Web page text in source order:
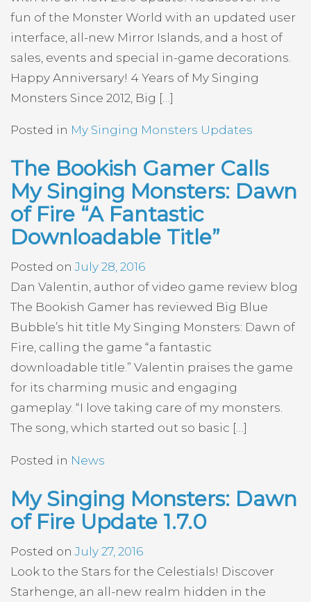
fun of the Monster World with an updated user
interface, all-new Mirror Islands, and a host of
sales, events and special in-game decorations.
Happy Anniversary! 4 Years of My Singing
Monsters Since 2012, Big […]
Posted in My Singing Monsters Updates
The Bookish Gamer Calls
My Singing Monsters: Dawn
of Fire “A Fantastic
Downloadable Title”
Posted onJuly 28, 2016
Dan Valentin, author of video game review blog
The Bookish Gamer has reviewed Big Blue
Bubble’s hit title My Singing Monsters: Dawn of
Fire, calling the game “a fantastic
downloadable title.” Valentin praises the game
for its charming music and engaging
gameplay. “I love taking care of my monsters.
The song, which started out so basic […]
Posted in News
My Singing Monsters: Dawn
of Fire Update 1.7.0
Posted onJuly 27, 2016
Look to the Stars for the Celestials! Discover
Starhenge, an all-new realm hidden in the